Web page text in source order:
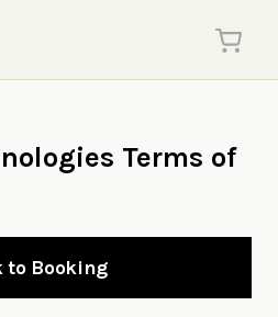
Terms of
to Booking